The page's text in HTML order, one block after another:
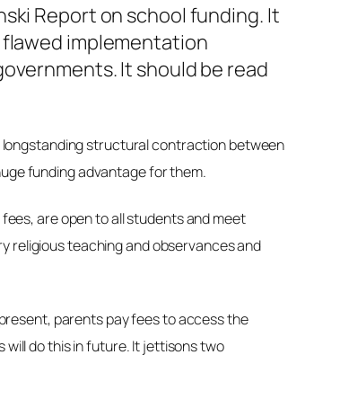
Report on school funding. It
implementation
It should be read
longstanding structural contraction between
funding advantage for them.
are open to all students and meet
religious teaching and observances and
parents pay fees to access the
do this in future. It jettisons two